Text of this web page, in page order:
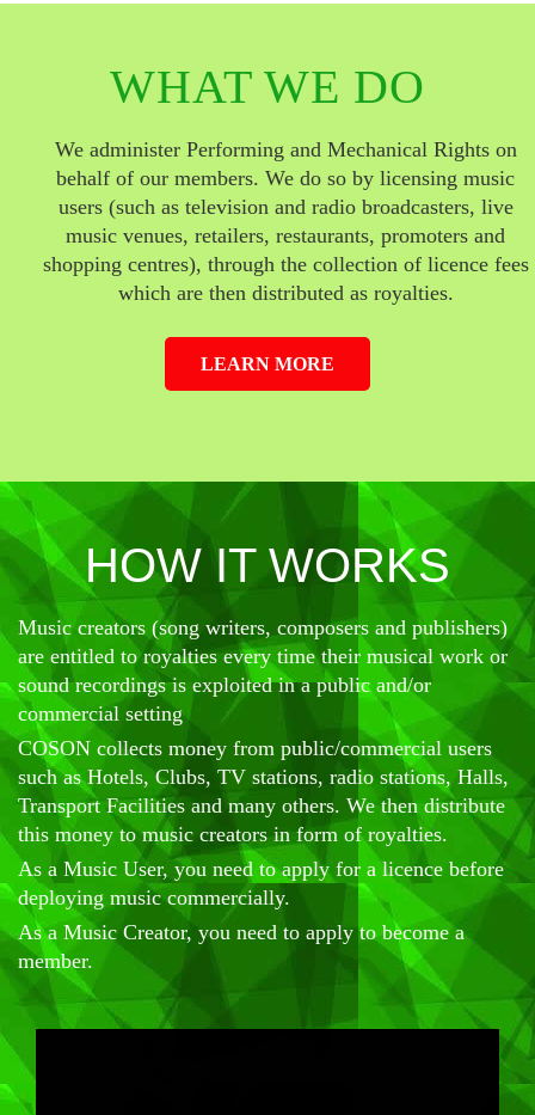
WHAT WE DO
We administer Performing and Mechanical Rights on
behalf of our members. We do so by licensing music
users (such as television and radio broadcasters, live
music venues, retailers, restaurants, promoters and
shopping centres), through the collection of licence fees
which are then distributed as royalties.
LEARN MORE
HOW IT WORKS
Music creators (song writers, composers and publishers)
are entitled to royalties every time their musical work or
sound recordings is exploited in a public and/or
commercial setting
COSON collects money from public/commercial users
such as Hotels, Clubs, TV stations, radio stations, Halls,
Transport Facilities and many others. We then distribute
this money to music creators in form of royalties.
As a Music User, you need to apply for a licence before
deploying music commercially.
As a Music Creator, you need to apply to become a
member.